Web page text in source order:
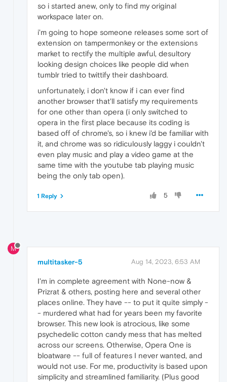
so i started anew, only to find my original
workspace later on.
i'm going to hope someone releases some sort of
extension on tampermonkey or the extensions
market to rectify the multiple awful, desultory
looking design choices like people did when
tumblr tried to twittify their dashboard.
unfortunately, i don't know if i can ever find
another browser that'll satisfy my requirements
for one other than opera (i only switched to
opera in the first place because its coding is
based off of chrome's, so i knew i'd be familiar with
it, and chrome was so ridiculously laggy i couldn't
even play music and play a video game at the
same time with the youtube tab playing music
being the only tab open).
5
1 Reply
M
multitasker-5 Aug 14, 2023, 6:53 AM
I'm in complete agreement with None-now &
Prizrat & others, posting here and several other
places online. They have -- to put it quite simply -
- murdered what had for years been my favorite
browser. This new look is atrocious, like some
psychedelic cotton candy mess that has melted
across our screens. Otherwise, Opera One is
bloatware -- full of features I never wanted, and
would not use. For me, productivity is based upon
simplicity and streamlined familiarity. (Plus good